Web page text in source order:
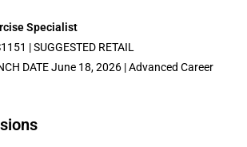
Specialist
| SUGGESTED RETAIL
DATE June 18, 2026 | Advanced Career